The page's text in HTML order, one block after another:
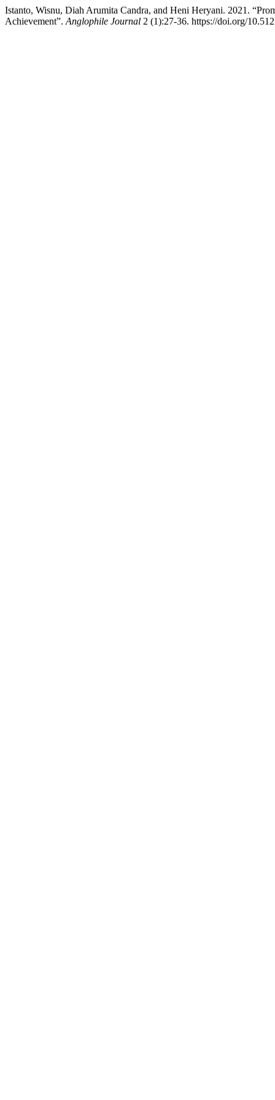
Istanto, Wisnu, Diah Arumita Candra, and Heni Heryani. 2021.
Achievement”. Anglophile Journal 2 (1):27-36. https://doi.org/